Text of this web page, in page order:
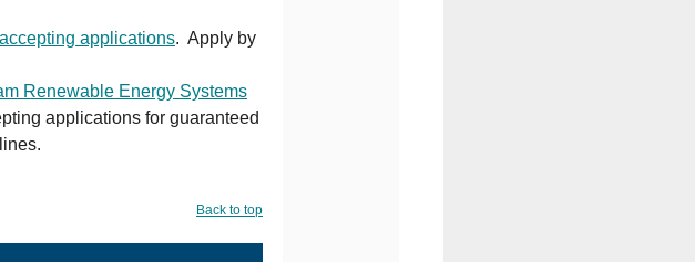
accepting applications. Apply by
Renewable Energy Systems
applications for guaranteed
Back to top